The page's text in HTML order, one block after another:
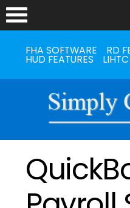
FHA SOFTWARE RD
HUD FEATURES